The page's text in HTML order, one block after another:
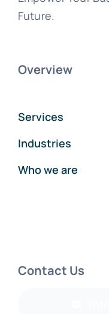
Future.
Overview
Services
Industries
Who we are
Contact Us